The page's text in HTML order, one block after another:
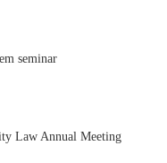
seminar
Law Annual Meeting